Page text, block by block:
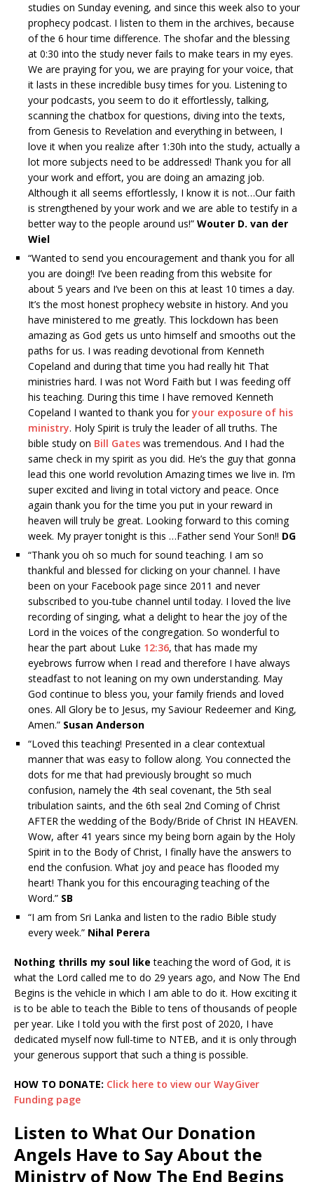
studies on Sunday evening, and since this week also to your
prophecy podcast. I listen to them in the archives, because
of the 6 hour time difference. The shofar and the blessing
at 0:30 into the study never fails to make tears in my eyes.
We are praying for you, we are praying for your voice, that
it lasts in these incredible busy times for you. Listening to
your podcasts, you seem to do it effortlessly, talking,
scanning the chatbox for questions, diving into the texts,
from Genesis to Revelation and everything in between, I
love it when you realize after 1:30h into the study, actually a
lot more subjects need to be addressed! Thank you for all
your work and effort, you are doing an amazing job.
Although it all seems effortlessly, I know it is not…Our faith
is strengthened by your work and we are able to testify in a
better way to the people around us!” Wouter D. van der
Wiel
“Wanted to send you encouragement and thank you for all
you are doing!! I’ve been reading from this website for
about 5 years and I’ve been on this at least 10 times a day.
It’s the most honest prophecy website in history. And you
have ministered to me greatly. This lockdown has been
amazing as God gets us unto himself and smooths out the
paths for us. I was reading devotional from Kenneth
Copeland and during that time you had really hit That
ministries hard. I was not Word Faith but I was feeding off
his teaching. During this time I have removed Kenneth
Copeland I wanted to thank you foryour exposure of his
ministry. Holy Spirit is truly the leader of all truths. The
bible study on Bill Gates was tremendous. And I had the
same check in my spirit as you did. He’s the guy that gonna
lead this one world revolution Amazing times we live in. I’m
super excited and living in total victory and peace. Once
again thank you for the time you put in your reward in
heaven will truly be great. Looking forward to this coming
week. My prayer tonight is this …Father send Your Son!! DG
“Thank you oh so much for sound teaching. I am so
thankful and blessed for clicking on your channel. I have
been on your Facebook page since 2011 and never
subscribed to you-tube channel until today. I loved the live
recording of singing, what a delight to hear the joy of the
Lord in the voices of the congregation. So wonderful to
hear the part about Luke 12:36, that has made my
eyebrows furrow when I read and therefore I have always
steadfast to not leaning on my own understanding. May
God continue to bless you, your family friends and loved
ones. All Glory be to Jesus, my Saviour Redeemer and King,
Amen.” Susan Anderson
“Loved this teaching! Presented in a clear contextual
manner that was easy to follow along. You connected the
dots for me that had previously brought so much
confusion, namely the 4th seal covenant, the 5th seal
tribulation saints, and the 6th seal 2nd Coming of Christ
AFTER the wedding of the Body/Bride of Christ IN HEAVEN.
Wow, after 41 years since my being born again by the Holy
Spirit in to the Body of Christ, I finally have the answers to
end the confusion. What joy and peace has flooded my
heart! Thank you for this encouraging teaching of the
Word.” SB
“I am from Sri Lanka and listen to the radio Bible study
every week.” Nihal Perera
Nothing thrills my soul like teaching the word of God, it is
what the Lord called me to do 29 years ago, and Now The End
Begins is the vehicle in which I am able to do it. How exciting it
is to be able to teach the Bible to tens of thousands of people
per year. Like I told you with the first post of 2020, I have
dedicated myself now full-time to NTEB, and it is only through
your generous support that such a thing is possible.
HOW TO DONATE: Click here to view our WayGiver
Funding page
Listen to What Our Donation
Angels Have to Say About the
Ministry of Now The End Begins